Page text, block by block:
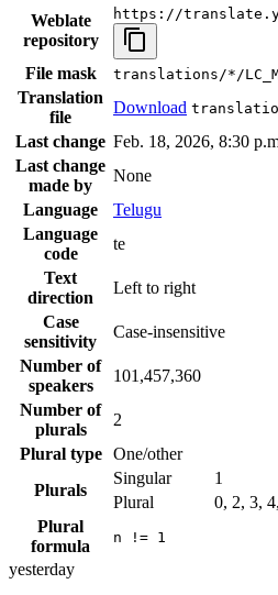
Weblate
repository
https://
File mask translations/*/
Translation
file
Download
Last change Feb. 18, 2026, 8:30
Last change
made by
None
Language
Telugu
Language
code
te
Text
direction
Left to right
Case
sensitivity
Case-insensitive
Number of
speakers
101,457,360
Number of
plurals
2
Plural type
One/other
Plurals
Singular
1
Plural
0, 2, 3,
Plural
formula
n != 1
yesterday